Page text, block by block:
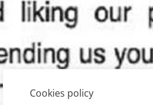
Cookies policy